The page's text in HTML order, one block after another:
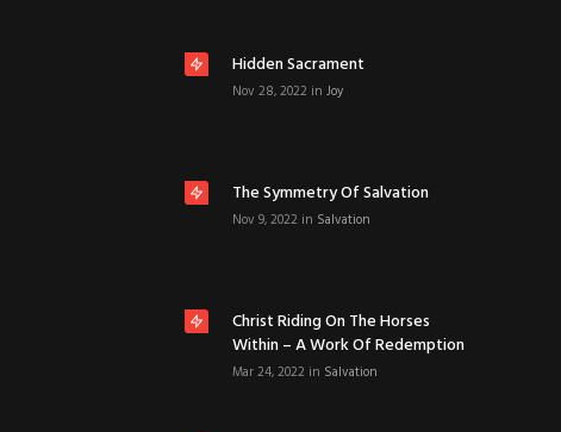
Hidden Sacrament
Nov 28, 2022 in Joy
The Symmetry Of Salvation
Nov 9, 2022 in Salvation
Christ Riding On The Horses
Within – A Work Of Redemption
Mar 24, 2022 in Salvation